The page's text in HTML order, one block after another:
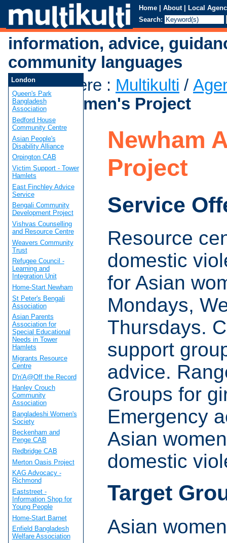
Home | About | Local
Search:
information, advice,
community languages
You are here : Multikulti /
Asian Women's Project
Newham
Project
Service
Resource
domestic
for Asian
Mondays,
Thursdays.
support
advice.
Groups for
Emergency
Asian
domestic
Target
Asian
London
Queen's Park
Bangladesh
Association
Bedford House
Community Centre
Asian People's
Disability Alliance
Orpington CAB
Victim Support - Tower
Hamlets
East Finchley Advice
Service
Bengali Community
Development Project
Vishvas Counselling
and Resource Centre
Weavers Community
Trust
Refugee Council -
Learning and
Integration Unit
Home-Start Newham
St Peter's Bengali
Association
Asian Parents
Association for
Special Educational
Needs in Tower
Hamlets
Migrants Resource
Centre
D'n'A@Off the Record
Hanley Crouch
Community
Association
Bangladeshi Women's
Society
Beckenham and
Penge CAB
Redbridge CAB
Merton Oasis Project
KAG Advocacy -
Richmond
Eaststreet -
Information Shop for
Young People
Home-Start Barnet
Enfield Bangladesh
Welfare Association